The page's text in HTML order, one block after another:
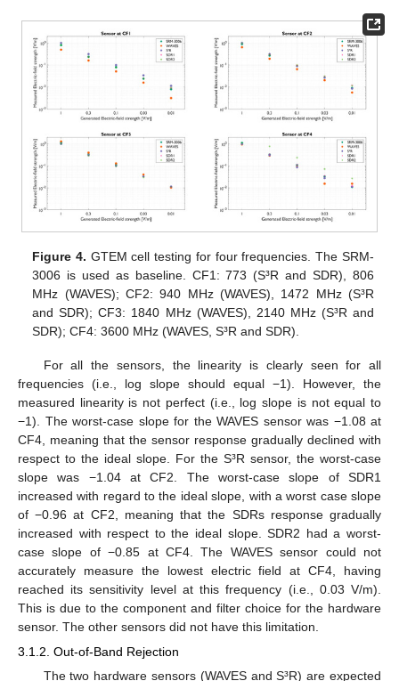
Figure 4. GTEM cell testing for four frequencies. The SRM-
3006 is used as baseline. CF1: 773 (S³R and SDR), 806
MHz (WAVES); CF2: 940 MHz (WAVES), 1472 MHz (S³R
and SDR); CF3: 1840 MHz (WAVES), 2140 MHz (S³R and
SDR); CF4: 3600 MHz (WAVES, S³R and SDR).
For all the sensors, the linearity is clearly seen for all
frequencies (i.e., log slope should equal −1). However, the
measured linearity is not perfect (i.e., log slope is not equal to
−1). The worst-case slope for the WAVES sensor was −1.08 at
CF4, meaning that the sensor response gradually declined with
respect to the ideal slope. For the S³R sensor, the worst-case
slope was −1.04 at CF2. The worst-case slope of SDR1
increased with regard to the ideal slope, with a worst case slope
of −0.96 at CF2, meaning that the SDRs response gradually
increased with respect to the ideal slope. SDR2 had a worst-
case slope of −0.85 at CF4. The WAVES sensor could not
accurately measure the lowest electric field at CF4, having
reached its sensitivity level at this frequency (i.e., 0.03 V/m).
This is due to the component and filter choice for the hardware
sensor. The other sensors did not have this limitation.
3.1.2. Out-of-Band Rejection
The two hardware sensors (WAVES and S³R) are expected